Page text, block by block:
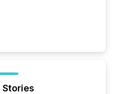
Stories